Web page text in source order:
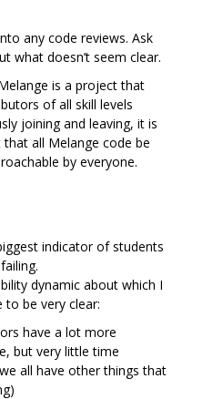
any code reviews. Ask
what doesn’t seem clear.
is a project that
of all skill levels
joining and leaving, it is
all Melange code be
by everyone.
indicator of students
dynamic about which I
to be very clear:
have a lot more
but very little time
all have other things that